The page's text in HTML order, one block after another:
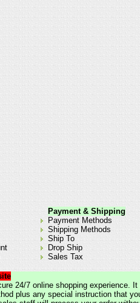
Payment & Shipping
Payment Methods
Shipping Methods
Ship To
Drop Ship
Sales Tax
24/7 online shopping experience.
plus any special instruction that